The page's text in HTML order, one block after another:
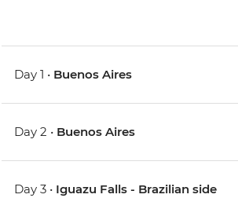
Day 1 • Buenos Aires
Day 2 • Buenos Aires
Day 3 • Iguazu Falls - Brazilian side